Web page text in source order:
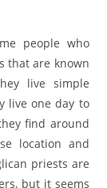
people who
that are known
live simple
live one day to
find around
location and
priests are
but it seems